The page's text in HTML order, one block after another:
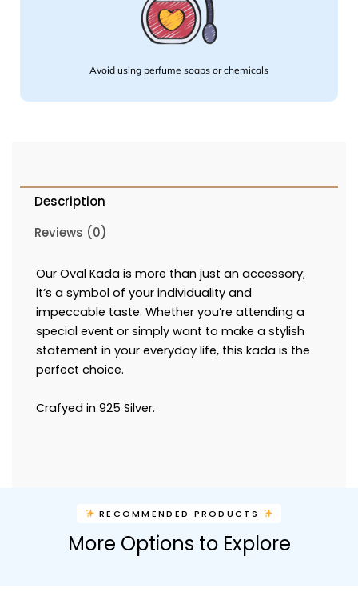
Avoid using perfume soaps or chemicals
Description
Reviews (0)
Our Oval Kada is more than just an accessory;
it’s a symbol of your individuality and
impeccable taste. Whether you’re attending a
special event or simply want to make a stylish
statement in your everyday life, this kada is the
perfect choice.
Crafyed in 925 Silver.
RECOMMENDED PRODUCTS
More Options to Explore